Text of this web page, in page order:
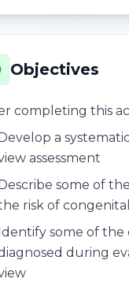
Objectives
completing this
a
assessment
some of
risk of
some of the
during